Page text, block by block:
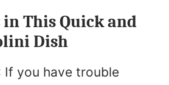
This Quick and
Dish
If you have trouble